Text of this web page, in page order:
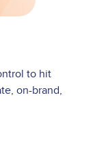
to hit
on-brand,